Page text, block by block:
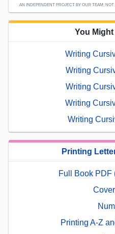
AN INDEPENDENT PROJECT BY OUR TEAM;
You
Writing
Writing
Writing
Writing
Writing
Printing
Full Book PDF
Printing A-Z